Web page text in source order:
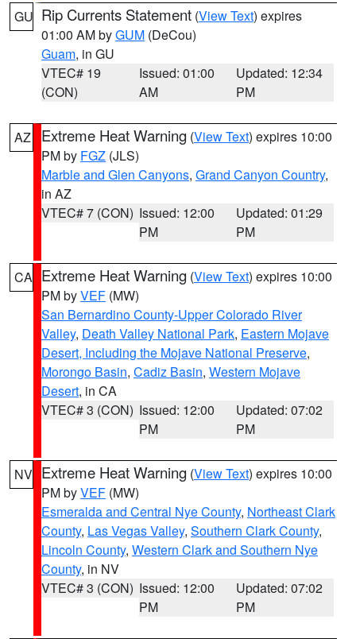
GU Rip Currents Statement (View Text) expires
01:00 AM byGUM (DeCou)
Guam, in GU
VTEC# 19
(CON)
Issued: 01:00
AM
Updated: 12:34
PM
AZ Extreme Heat Warning (View Text) expires 10:00
PM by FGZ (JLS)
Marble and Glen Canyons, Grand Canyon Country,
in AZ
VTEC# 7 (CON) Issued: 12:00
PM
Updated: 01:29
PM
CA Extreme Heat Warning (View Text) expires 10:00
PM byVEF (MW)
San Bernardino County-Upper Colorado River
Valley, Death Valley National Park, Eastern Mojave
Desert, Including the Mojave National Preserve,
Morongo Basin, Cadiz Basin, Western Mojave
Desert, in CA
VTEC# 3 (CON) Issued: 12:00
PM
Updated: 07:02
PM
NV Extreme Heat Warning (View Text) expires 10:00
PM byVEF (MW)
Esmeralda and Central Nye County, Northeast Clark
County, Las Vegas Valley, Southern Clark County,
Lincoln County, Western Clark and Southern Nye
County, in NV
VTEC# 3 (CON) Issued: 12:00
PM
Updated: 07:02
PM